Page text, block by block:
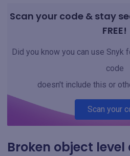
Scan your code & stay
FREE!
Did you know you can use Snyk
code
doesn't include this or
Scan your
Broken object